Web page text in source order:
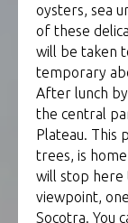
oysters, sea
of these
will be taken
temporary
After lunch
the central
Plateau. This
trees, is
will stop here
viewpoint,
Socotra. You